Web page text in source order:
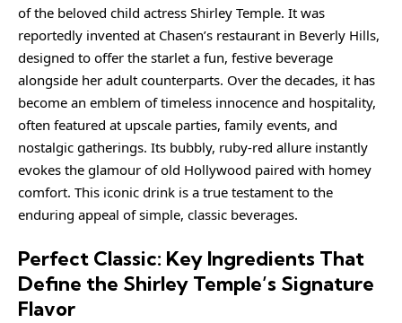
of the beloved child actress Shirley Temple. It was
reportedly invented at Chasen’s restaurant in Beverly Hills,
designed to offer the starlet a fun, festive beverage
alongside her adult counterparts. Over the decades, it has
become an emblem of timeless innocence and hospitality,
often featured at upscale parties, family events, and
nostalgic gatherings. Its bubbly, ruby-red allure instantly
evokes the glamour of old Hollywood paired with homey
comfort. This iconic drink is a true testament to the
enduring appeal of simple, classic beverages.
Perfect Classic: Key Ingredients That
Define the Shirley Temple’s Signature
Flavor